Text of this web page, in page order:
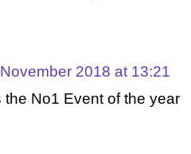
2018 at 13:21
the No1 Event of the year